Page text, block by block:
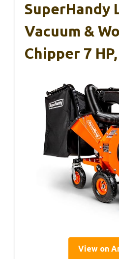
SuperHandy
Vacuum &
Chipper 7
View on